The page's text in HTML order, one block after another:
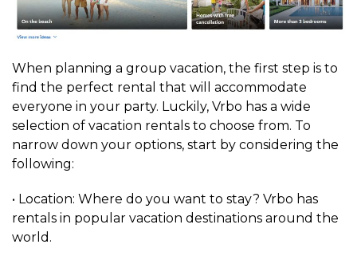
When planning a group vacation, the first step is to
find the perfect rental that will accommodate
everyone in your party. Luckily, Vrbo has a wide
selection of vacation rentals to choose from. To
narrow down your options, start by considering the
following:
• Location: Where do you want to stay? Vrbo has
rentals in popular vacation destinations around the
world.